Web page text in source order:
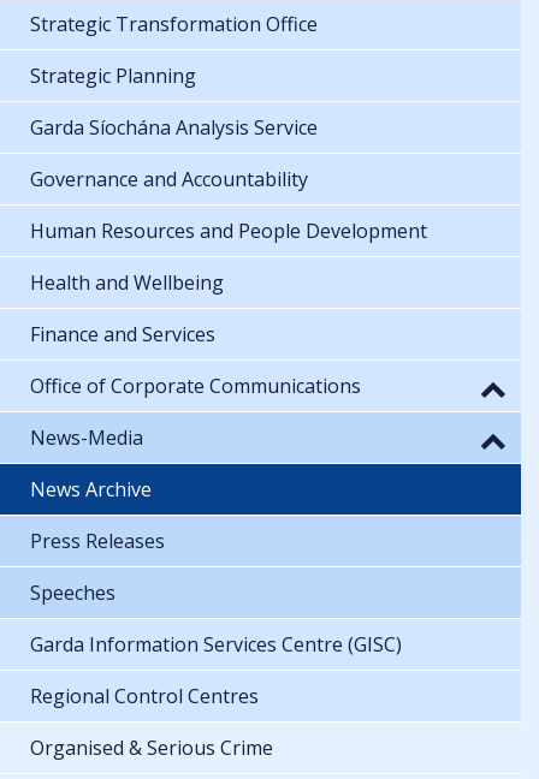
Strategic Transformation Office
Strategic Planning
Garda Síochána Analysis Service
Governance and Accountability
Human Resources and People Development
Health and Wellbeing
Finance and Services
Office of Corporate Communications
News-Media
News Archive
Press Releases
Speeches
Garda Information Services Centre (GISC)
Regional Control Centres
Organised & Serious Crime